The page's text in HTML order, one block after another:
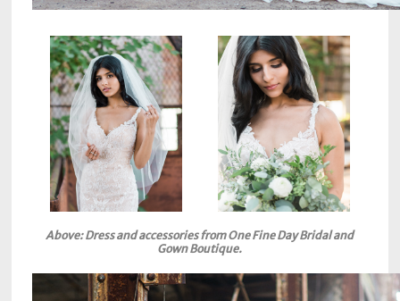
Above: Dress and accessories from One Fine Day Bridal and
Gown Boutique.